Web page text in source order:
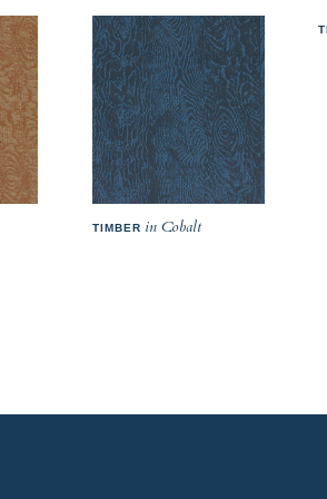
TIMBER in Cobalt